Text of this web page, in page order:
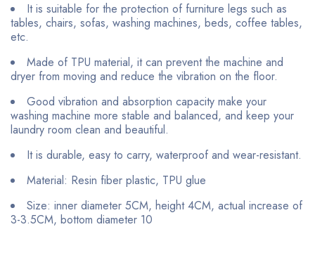
It is suitable for the protection of furniture legs such as
tables, chairs, sofas, washing machines, beds, coffee tables,
etc.
Made of TPU material, it can prevent the machine and
dryer from moving and reduce the vibration on the floor.
Good vibration and absorption capacity make your
washing machine more stable and balanced, and keep your
laundry room clean and beautiful.
It is durable, easy to carry, waterproof and wear-resistant.
Material: Resin fiber plastic, TPU glue
Size: inner diameter 5CM, height 4CM, actual increase of
3-3.5CM, bottom diameter 10